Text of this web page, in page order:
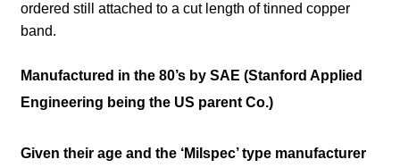
ordered still attached to a cut length of tinned copper
band.
Manufactured in the 80’s by SAE (Stanford Applied
Engineering being the US parent Co.)
Given their age and the ‘Milspec’ type manufacturer